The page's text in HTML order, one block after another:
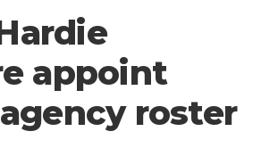
appoint
roster